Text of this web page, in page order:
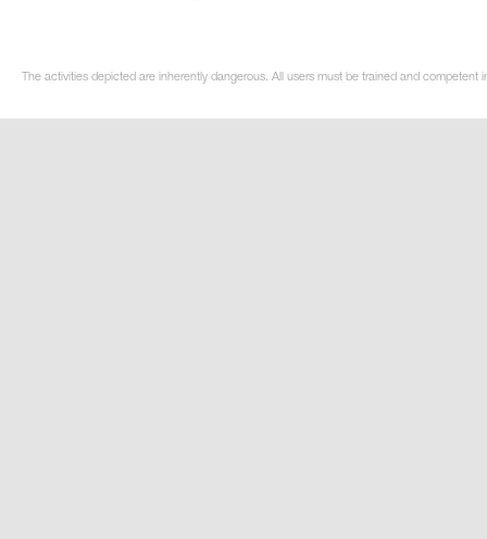
The activities depicted are inherently dangerous. All users must be trained and